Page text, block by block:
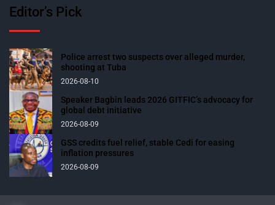
Editor’s Pick
Police arrest two suspects over alleged murder,
shooting at Tuba
2026-08-10
Speaker Bagbin leads 2026 GITFIC’s advocacy for
global debt initiative
2026-08-09
GSS credits fuel relief, stable Cedi for easing
inflation pressures
2026-08-09